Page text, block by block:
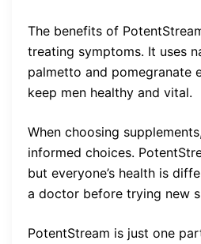
The benefits of
treating symptoms. It uses
palmetto and pomegranate
keep men healthy and vital.
When choosing
informed choices.
but everyone’s health is
a doctor before trying new
PotentStream is just one